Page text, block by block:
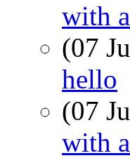
with
(07
hello
(07
with